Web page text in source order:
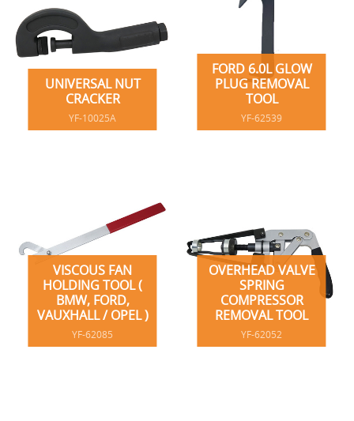
UNIVERSAL NUT
CRACKER
YF-10025A
FORD 6.0L GLOW
PLUG REMOVAL
TOOL
YF-62539
VISCOUS FAN
HOLDING TOOL (
BMW, FORD,
VAUXHALL / OPEL )
YF-62085
OVERHEAD VALVE
SPRING
COMPRESSOR
REMOVAL TOOL
YF-62052